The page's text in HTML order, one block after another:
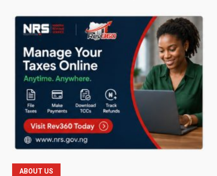
ABOUT US